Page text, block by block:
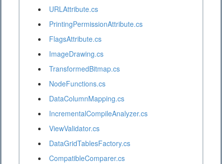
URLAttribute.cs
PrintingPermissionAttribute.cs
FlagsAttribute.cs
ImageDrawing.cs
TransformedBitmap.cs
NodeFunctions.cs
DataColumnMapping.cs
IncrementalCompileAnalyzer.cs
ViewValidator.cs
DataGridTablesFactory.cs
CompatibleComparer.cs